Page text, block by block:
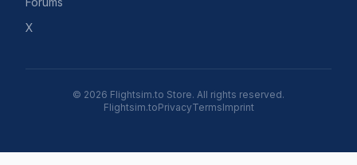
X
© 2026 Flightsim.to Store. All rights reserved.
Flightsim.toPrivacyTermsImprint